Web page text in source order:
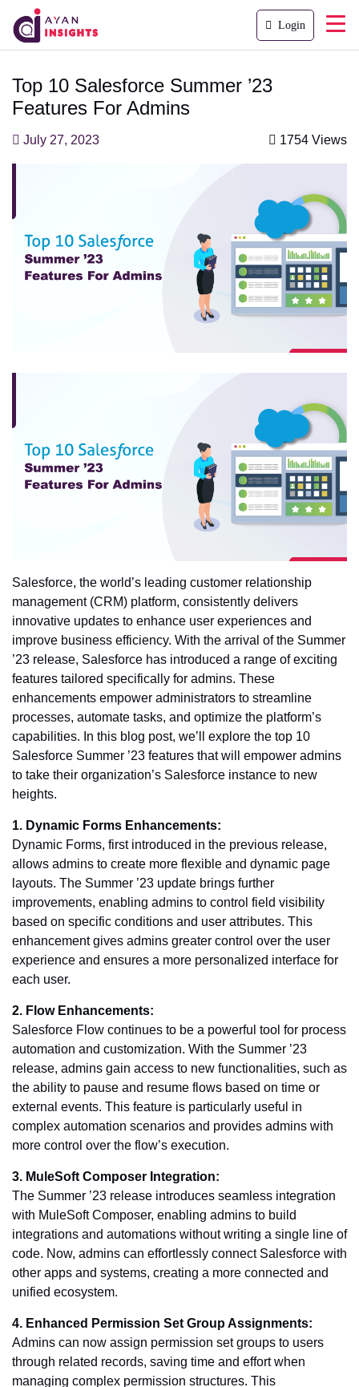
Login
Top 10 Salesforce Summer ’23
Features For Admins
July 27, 2023 1754 Views
Salesforce, the world’s leading customer relationship
management (CRM) platform, consistently delivers
innovative updates to enhance user experiences and
improve business efficiency. With the arrival of the Summer
’23 release, Salesforce has introduced a range of exciting
features tailored specifically for admins. These
enhancements empower administrators to streamline
processes, automate tasks, and optimize the platform’s
capabilities. In this blog post, we’ll explore the top 10
Salesforce Summer ’23 features that will empower admins
to take their organization’s Salesforce instance to new
heights.
1. Dynamic Forms Enhancements:
Dynamic Forms, first introduced in the previous release,
allows admins to create more flexible and dynamic page
layouts. The Summer ’23 update brings further
improvements, enabling admins to control field visibility
based on specific conditions and user attributes. This
enhancement gives admins greater control over the user
experience and ensures a more personalized interface for
each user.
2. Flow Enhancements:
Salesforce Flow continues to be a powerful tool for process
automation and customization. With the Summer ’23
release, admins gain access to new functionalities, such as
the ability to pause and resume flows based on time or
external events. This feature is particularly useful in
complex automation scenarios and provides admins with
more control over the flow’s execution.
3. MuleSoft Composer Integration:
The Summer ’23 release introduces seamless integration
with MuleSoft Composer, enabling admins to build
integrations and automations without writing a single line of
code. Now, admins can effortlessly connect Salesforce with
other apps and systems, creating a more connected and
unified ecosystem.
4. Enhanced Permission Set Group Assignments:
Admins can now assign permission set groups to users
through related records, saving time and effort when
managing complex permission structures. This